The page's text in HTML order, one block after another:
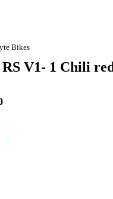
Bikes
RS V1- 1 Chili red